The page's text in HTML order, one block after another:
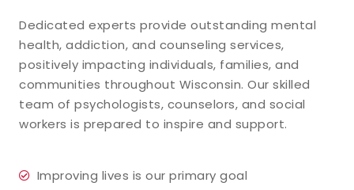
Dedicated experts provide outstanding mental
health, addiction, and counseling services,
positively impacting individuals, families, and
communities throughout Wisconsin. Our skilled
team of psychologists, counselors, and social
workers is prepared to inspire and support.
Improving lives is our primary goal